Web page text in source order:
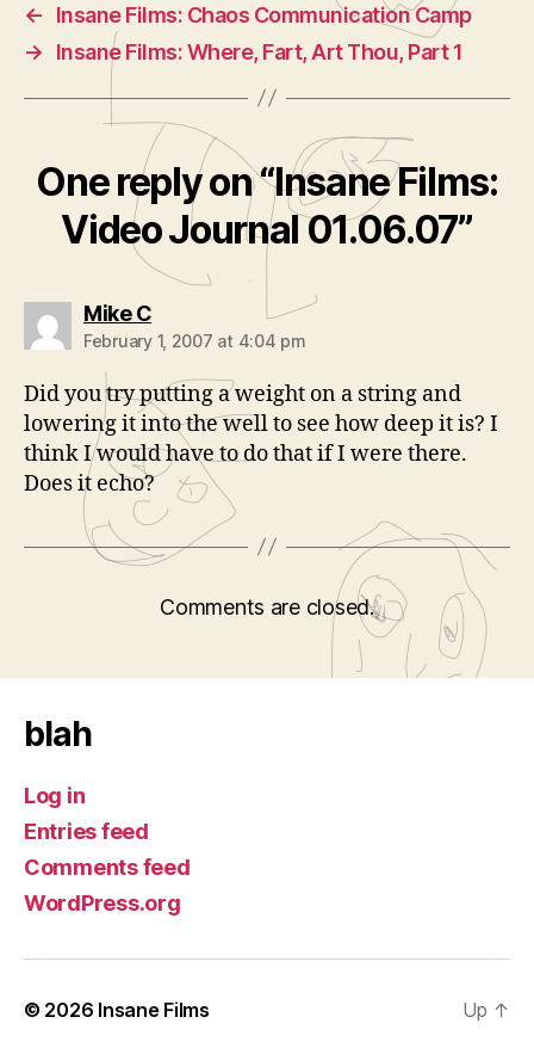
←
Insane Films: Chaos Communication Camp
→
Insane Films: Where, Fart, Art Thou, Part 1
One reply on “Insane Films:
Video Journal 01.06.07”
Mike Csays:
February 1, 2007 at 4:04 pm
Did you try putting a weight on a string and
lowering it into the well to see how deep it is? I
think I would have to do that if I were there.
Does it echo?
Comments are closed.
blah
Log in
Entries feed
Comments feed
WordPress.org
© 2026 Insane Films Up ↑